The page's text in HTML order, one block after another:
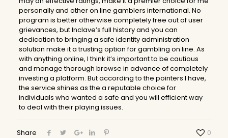
personally and other on line gamblers international. No
program is better otherwise completely free out of user
grievances, but Inclave’s full history and you can
dedication to bringing a safe identity administration
solution make it a trusting option for gambling on line. As
with anything online, I think it’s important to be cautious
and manage thorough browse in advance of completely
investing a platform. But according to the pointers I have,
the service shines as the a reputable choice for
individuals who wanted a safe and you will efficient way
to deal with their playing issues.
Share 0